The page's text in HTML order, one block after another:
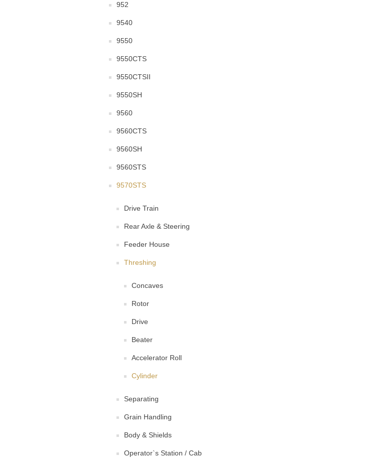
952
9540
9550
9550CTS
9550CTSII
9550SH
9560
9560CTS
9560SH
9560STS
9570STS
Drive Train
Rear Axle & Steering
Feeder House
Threshing
Concaves
Rotor
Drive
Beater
Accelerator Roll
Cylinder
Separating
Grain Handling
Body & Shields
Operator`s Station / Cab